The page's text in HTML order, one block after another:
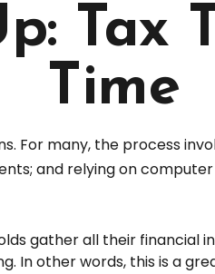
Tax
Time
For many, the process
and relying on
gather all their
In other words, this is a